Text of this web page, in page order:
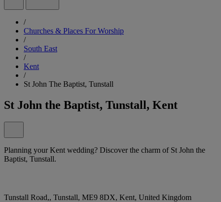
/
Churches & Places For Worship
/
South East
/
Kent
/
St John The Baptist, Tunstall
St John the Baptist, Tunstall, Kent
Planning your Kent wedding? Discover the charm of St John the
Baptist, Tunstall.
Tunstall Road,, Tunstall, ME9 8DX, Kent, United Kingdom